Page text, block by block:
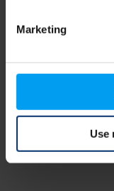
Marketing
Use